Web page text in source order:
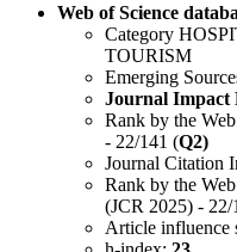
Web of Science
Category
TOURISM
Emerging
Journal Impact
Rank by the
- 22/141 (Q2)
Journal Citation
Rank by the
(JCR 2025) - 22/
Article influence